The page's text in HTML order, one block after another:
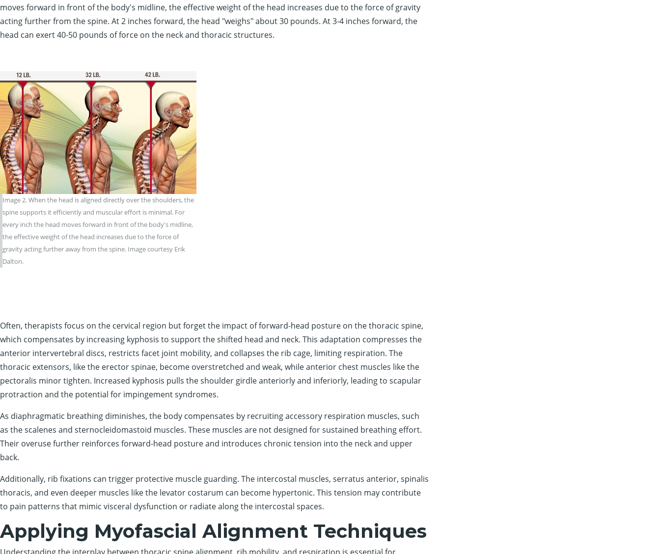
moves forward in front of the body's midline, the effective weight of the head increases due to the force of gravity
acting further from the spine. At 2 inches forward, the head "weighs" about 30 pounds. At 3-4 inches forward, the
head can exert 40-50 pounds of force on the neck and thoracic structures.
Image 2. When the head is aligned directly over the shoulders, the
spine supports it efficiently and muscular effort is minimal. For
every inch the head moves forward in front of the body's midline,
the effective weight of the head increases due to the force of
gravity acting further away from the spine. Image courtesy Erik
Dalton.
Often, therapists focus on the cervical region but forget the impact of forward-head posture on the thoracic spine,
which compensates by increasing kyphosis to support the shifted head and neck. This adaptation compresses the
anterior intervertebral discs, restricts facet joint mobility, and collapses the rib cage, limiting respiration. The
thoracic extensors, like the erector spinae, become overstretched and weak, while anterior chest muscles like the
pectoralis minor tighten. Increased kyphosis pulls the shoulder girdle anteriorly and inferiorly, leading to scapular
protraction and the potential for impingement syndromes.
As diaphragmatic breathing diminishes, the body compensates by recruiting accessory respiration muscles, such
as the scalenes and sternocleidomastoid muscles. These muscles are not designed for sustained breathing effort.
Their overuse further reinforces forward-head posture and introduces chronic tension into the neck and upper
back.
Additionally, rib fixations can trigger protective muscle guarding. The intercostal muscles, serratus anterior, spinalis
thoracis, and even deeper muscles like the levator costarum can become hypertonic. This tension may contribute
to pain patterns that mimic visceral dysfunction or radiate along the intercostal spaces.
Applying Myofascial Alignment Techniques